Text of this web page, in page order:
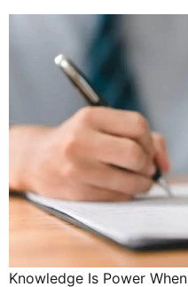
Knowledge Is Power